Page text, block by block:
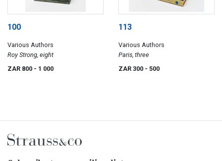
100
Various Authors
Roy Strong, eight
ZAR 800 - 1 000
113
Various Authors
Paris, three
ZAR 300 - 500